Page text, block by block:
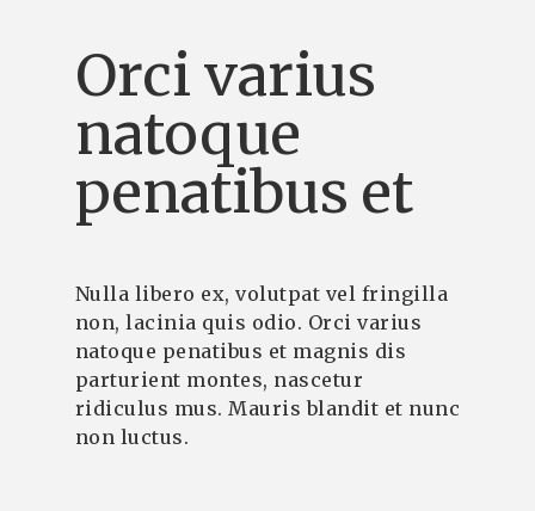
Orci varius
natoque
penatibus et
Nulla libero ex, volutpat vel fringilla
non, lacinia quis odio. Orci varius
natoque penatibus et magnis dis
parturient montes, nascetur
ridiculus mus. Mauris blandit et nunc
non luctus.